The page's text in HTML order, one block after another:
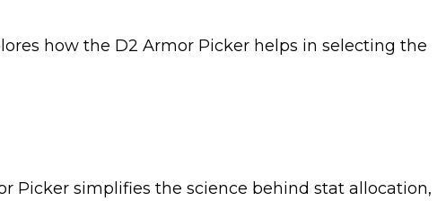
how the D2 Armor Picker helps in selecting the
Picker simplifies the science behind stat allocation,